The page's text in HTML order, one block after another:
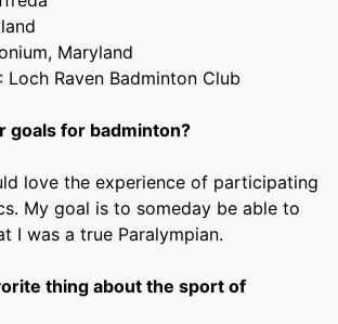
Maryland
: Loch Raven Badminton Club
goals for badminton?
love the experience of participating
My goal is to someday be able to
I was a true Paralympian.
thing about the sport of